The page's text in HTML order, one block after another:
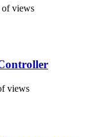
views
views